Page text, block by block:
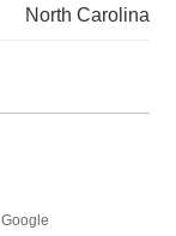
North Carolina
Google